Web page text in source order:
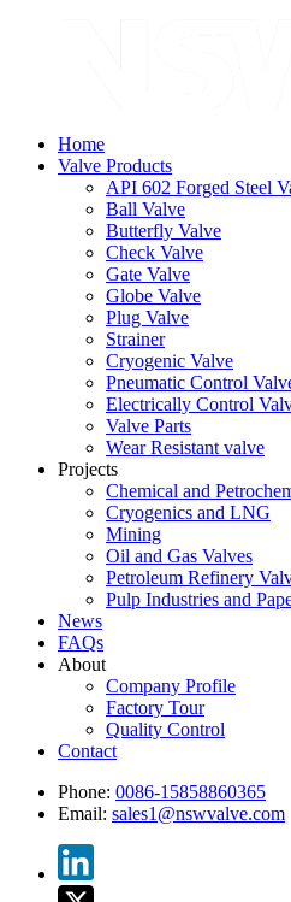
Home
Valve Products
API 602 Forged Steel
Ball Valve
Butterfly Valve
Check Valve
Gate Valve
Globe Valve
Plug Valve
Strainer
Cryogenic Valve
Pneumatic Control
Electrically Control
Valve Parts
Wear Resistant valve
Projects
Chemical and
Cryogenics and LNG
Mining
Oil and Gas Valves
Petroleum Refinery
Pulp Industries and
News
FAQs
About
Company Profile
Factory Tour
Quality Control
Contact
Phone: 0086-15858860365
Email: sales1@nswvalve.com